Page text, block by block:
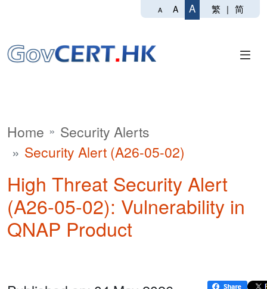
A A A 繁 | 简
Home
Security Alerts
Security Alert (A26-05-02)
High Threat Security Alert
(A26-05-02): Vulnerability in
QNAP Product